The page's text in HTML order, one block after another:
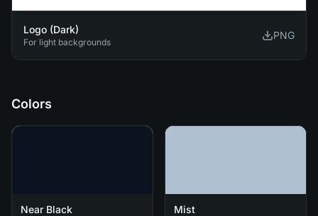
Logo (Dark)
For light backgrounds
PNG
Colors
Near Black Mist